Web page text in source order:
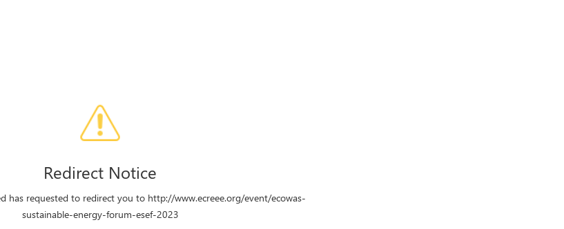
Redirect Notice
has requested to redirect you to http://www.ecreee.org/event/ecowas-
sustainable-energy-forum-esef-2023